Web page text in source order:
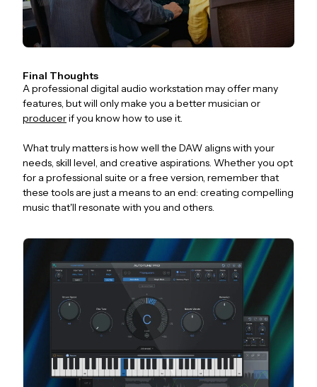
Final Thoughts
A professional digital audio workstation may offer many
features, but will only make you a better musician or
producerif you know how to use it.
What truly matters is how well the DAW aligns with your
needs, skill level, and creative aspirations. Whether you opt
for a professional suite or a free version, remember that
these tools are just a means to an end: creating compelling
music that'll resonate with you and others.